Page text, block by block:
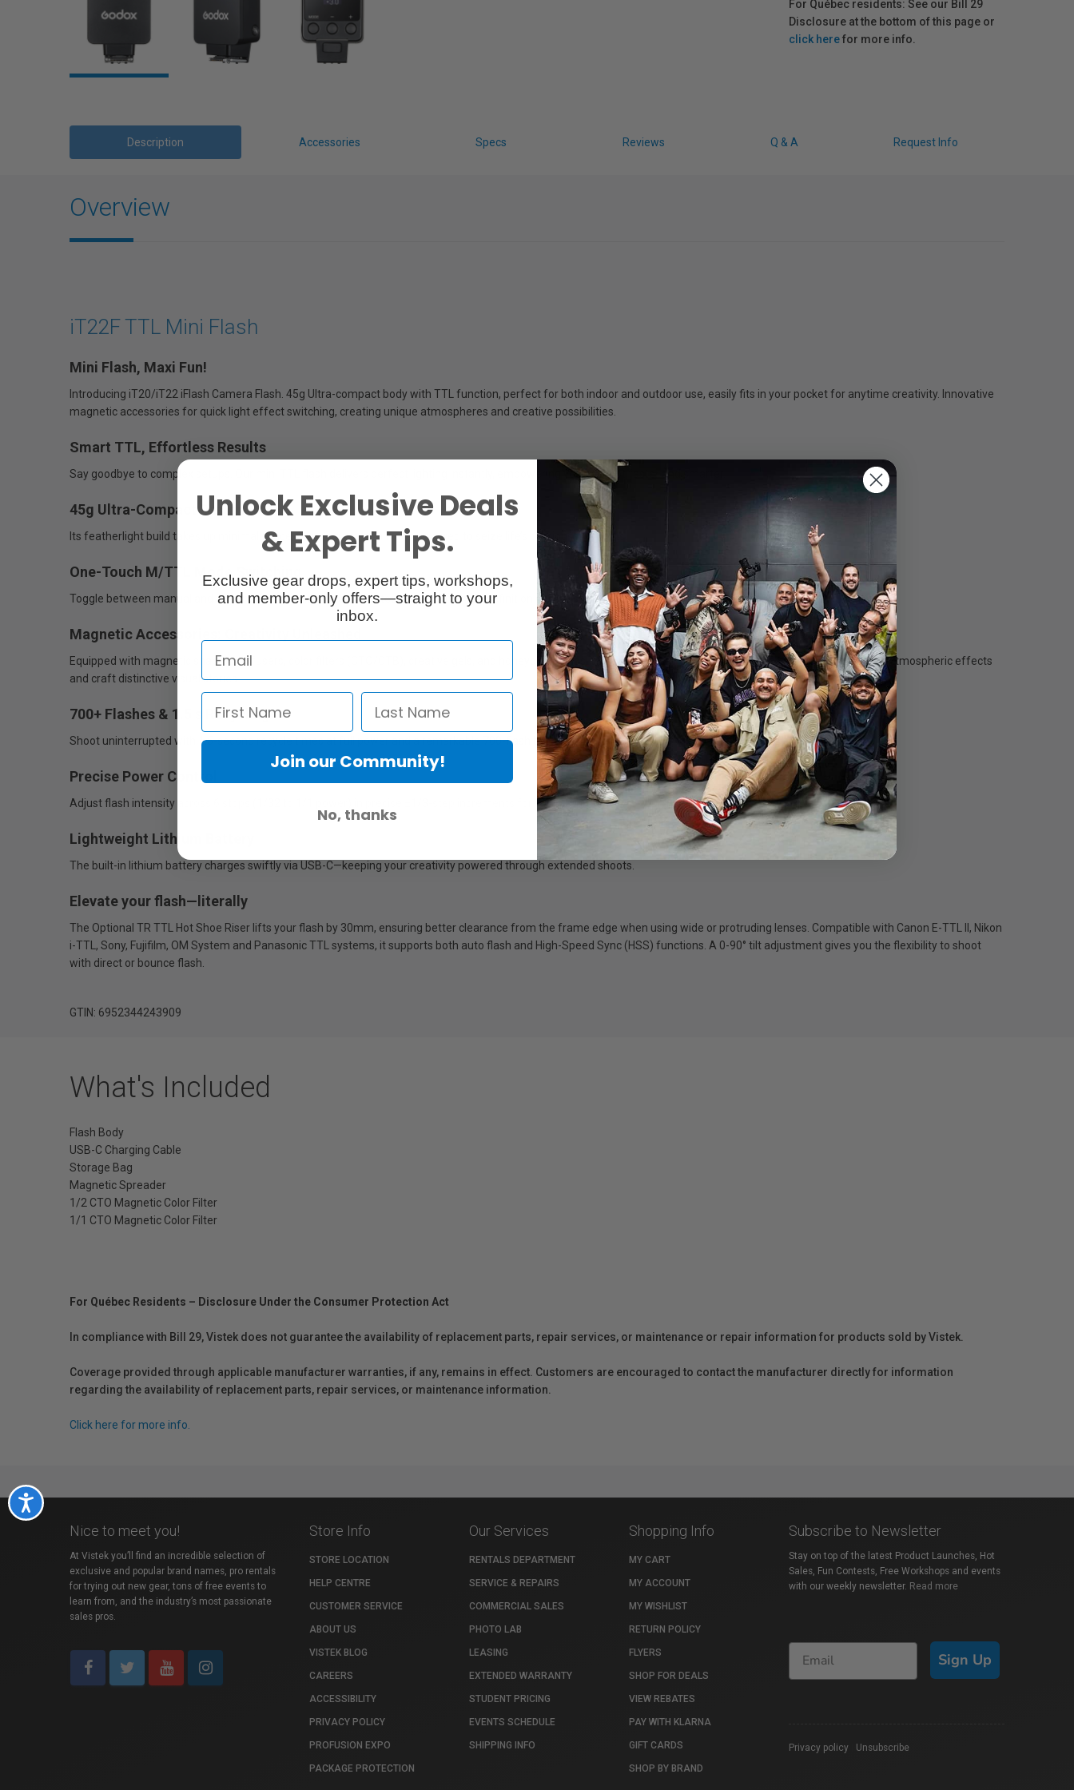
Accessibility
For Québec residents: See our Bill 29
Disclosure at the bottom of this page or
click herefor more info.
Description Accessories Specs Reviews Q & A Request Info
Overview
iT22F TTL Mini Flash
Mini Flash, Maxi Fun!
Introducing iT20/iT22 iFlash Camera Flash. 45g Ultra-compact body with TTL function, perfect for both indoor and outdoor use, easily fits in your pocket for anytime creativity. Innovative
magnetic accessories for quick light effect switching, creating unique atmospheres and creative possibilities.
Smart TTL, Effortless Results
Say goodbye to complex setups. Our mini TTL flash delivers perfect lighting instantly, empowering you to shoot faster and smarter.
45g Ultra-Compact Design
Its featherlight build takes up minimal space, ensuring you’re always prepared to seize life’s precious moments.
One-Touch M/TTL Mode Switching
Toggle between manual and TTL modes instantly via a dedicated button. The high-definition display shows clear, real-time settings for rapid adjustments.
Magnetic Accessories: Creativity Unleashed
Equipped with magnetic snap-on diffusers, color filters (CTO/CTB), creative gels, and honeycomb grids, the iT20/iT22 transforms light in seconds. Experiment with atmospheric effects
and craft distinctive visual stories.
700+ Flashes & 1.5 s Recycling
Shoot uninterrupted with 1.5-second recycle times at full power and a remarkable 700-flash battery endurance.
Precise Power Control
Adjust flash intensity across 6 stops (1/32 to 1/1 power) in precise ±1/3-step increments for total command over your lighting.
Lightweight Lithium Battery
The built-in lithium battery charges swiftly via USB-C—keeping your creativity powered through extended shoots.
Elevate your flash—literally
The Optional TR TTL Hot Shoe Riser lifts your flash by 30mm, ensuring better clearance from the frame edge when using wide or protruding lenses. Compatible with Canon E-TTL II, Nikon
i-TTL, Sony, Fujifilm, OM System and Panasonic TTL systems, it supports both auto flash and High-Speed Sync (HSS) functions. A 0-90° tilt adjustment gives you the flexibility to shoot
with direct or bounce flash.
GTIN: 6952344243909
What's Included
Flash Body
USB-C Charging Cable
Storage Bag
Magnetic Spreader
1/2 CTO Magnetic Color Filter
1/1 CTO Magnetic Color Filter
For Québec Residents – Disclosure Under the Consumer Protection Act
In compliance with Bill 29, Vistek does not guarantee the availability of replacement parts, repair services, or maintenance or repair information for products sold by Vistek.
Coverage provided through applicable manufacturer warranties, if any, remains in effect. Customers are encouraged to contact the manufacturer directly for information
regarding the availability of replacement parts, repair services, or maintenance information.
Click here for more info.
Nice to meet you!
At Vistek you’ll find an incredible selection of
exclusive and popular brand names, pro rentals
for trying out new gear, tons of free events to
learn from, and the industry’s most passionate
sales pros.
Store Info
STORE LOCATION
HELP CENTRE
CUSTOMER SERVICE
ABOUT US
VISTEK BLOG
CAREERS
ACCESSIBILITY
PRIVACY POLICY
PROFUSION EXPO
PACKAGE PROTECTION
Our Services
RENTALS DEPARTMENT
SERVICE & REPAIRS
COMMERCIAL SALES
PHOTO LAB
LEASING
EXTENDED WARRANTY
STUDENT PRICING
EVENTS SCHEDULE
SHIPPING INFO
Shopping Info
MY CART
MY ACCOUNT
MY WISHLIST
RETURN POLICY
FLYERS
SHOP FOR DEALS
VIEW REBATES
PAY WITH KLARNA
GIFT CARDS
SHOP BY BRAND
Subscribe to Newsletter
Stay on top of the latest Product Launches, Hot
Sales, Fun Contests, Free Workshops and events
with our weekly newsletter. Read more
Sign Up
Privacy policy Unsubscribe
Unlock Exclusive Deals
& Expert Tips.
Exclusive gear drops, expert tips, workshops,
and member-only offers—straight to your
inbox.
Join our Community!
No, thanks